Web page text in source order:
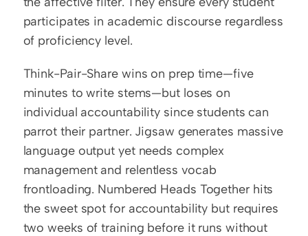
participates in academic discourse regardless
of proficiency level.
Think-Pair-Share wins on prep time—five
minutes to write stems—but loses on
individual accountability since students can
parrot their partner. Jigsaw generates massive
language output yet needs complex
management and relentless vocab
frontloading. Numbered Heads Together hits
the sweet spot for accountability but requires
two weeks of training before it runs without